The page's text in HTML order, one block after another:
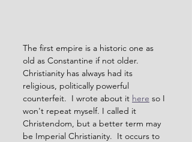
The first empire is a historic one as
old as Constantine if not older.
Christianity has always had its
religious, politically powerful
counterfeit.  I wrote about it here so I
won't repeat myself. I called it
Christendom, but a better term may
be Imperial Christianity.  It occurs to